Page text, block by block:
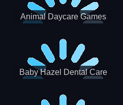
Animal Daycare Games
Baby Hazel Dental Care